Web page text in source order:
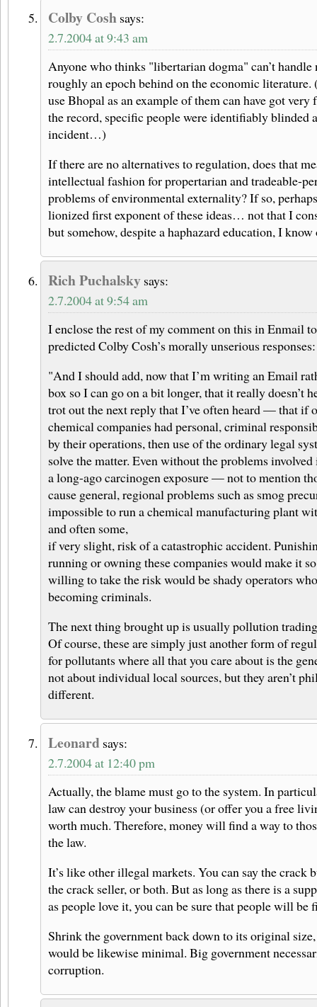
Colby Cosh says:
2.7.2004 at 9:43 am
Anyone who thinks "libertarian dogma" can’t
roughly an epoch behind on the economic literature.
use Bhopal as an example of them can have got
the record, specific people were identifiably blinded
incident…)
If there are no alternatives to regulation, does that
intellectual fashion for propertarian and tradeable-
problems of environmental externality? If so,
lionized first exponent of these ideas… not that I
but somehow, despite a haphazard education, I
Rich Puchalsky says:
2.7.2004 at 9:54 am
I enclose the rest of my comment on this in Enmail
predicted Colby Cosh’s morally unserious responses:
"And I should add, now that I’m writing an Email
box so I can go on a bit longer, that it really doesn’t
trot out the next reply that I’ve often heard — that if
chemical companies had personal, criminal
by their operations, then use of the ordinary legal
solve the matter. Even without the problems
a long-ago carcinogen exposure — not to mention
cause general, regional problems such as smog
impossible to run a chemical manufacturing plant
and often some,
if very slight, risk of a catastrophic accident.
running or owning these companies would make it
willing to take the risk would be shady operators
becoming criminals.
The next thing brought up is usually pollution
Of course, these are simply just another form of
for pollutants where all that you care about is the
not about individual local sources, but they aren’t
different.
Leonard says:
2.7.2004 at 12:40 pm
Actually, the blame must go to the system. In
law can destroy your business (or offer you a free
worth much. Therefore, money will find a way to
the law.
It’s like other illegal markets. You can say the crack
the crack seller, or both. But as long as there is a
as people love it, you can be sure that people will be
Shrink the government back down to its original
would be likewise minimal. Big government
corruption.